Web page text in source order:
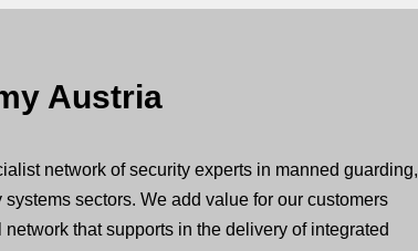
Austria
network of security experts in manned guarding,
sectors. We add value for our customers
that supports in the delivery of integrated